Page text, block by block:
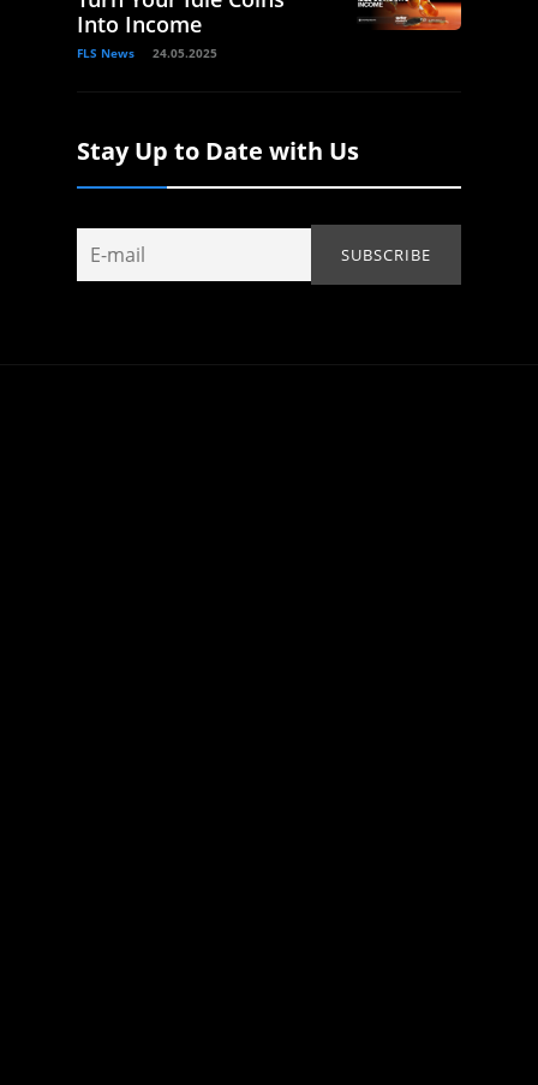
Into Income
FLS News 24.05.2025
Stay Up to Date with Us